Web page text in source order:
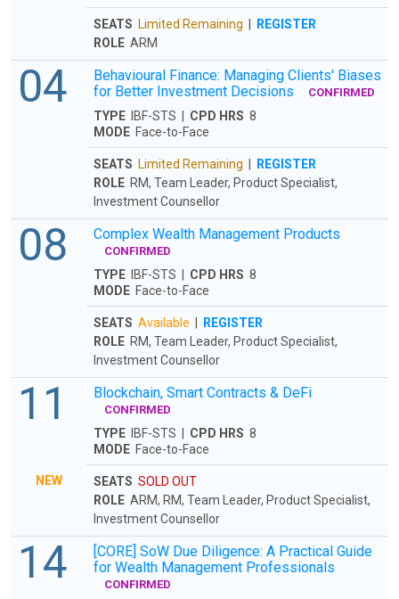
SEATS Limited Remaining
REGISTER
ROLE ARM
04
Behavioural Finance: Managing Clients' Biases
for Better Investment Decisions
CONFIRMED
TYPE IBF-STS | CPD HRS 8
MODE Face-to-Face
SEATS Limited Remaining
REGISTER
ROLE RM, Team Leader, Product Specialist,
Investment Counsellor
08 Complex Wealth Management Products
CONFIRMED
TYPE IBF-STS | CPD HRS 8
MODE Face-to-Face
SEATS Available
REGISTER
ROLE RM, Team Leader, Product Specialist,
Investment Counsellor
11 Blockchain, Smart Contracts & DeFi
CONFIRMED
TYPE IBF-STS | CPD HRS 8
MODE Face-to-Face
NEW SEATS SOLD OUT
ROLE ARM, RM, Team Leader, Product Specialist,
Investment Counsellor
14
[CORE] SoW Due Diligence: A Practical Guide
for Wealth Management Professionals
CONFIRMED